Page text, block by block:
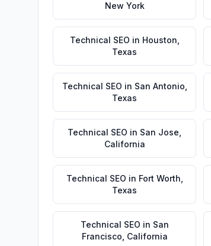
New York
Technical SEO in Houston
Texas
Technical SEO in San Antonio
Texas
Technical SEO in San Jose
California
Technical SEO in Fort Worth
Texas
Technical SEO in San
Francisco California